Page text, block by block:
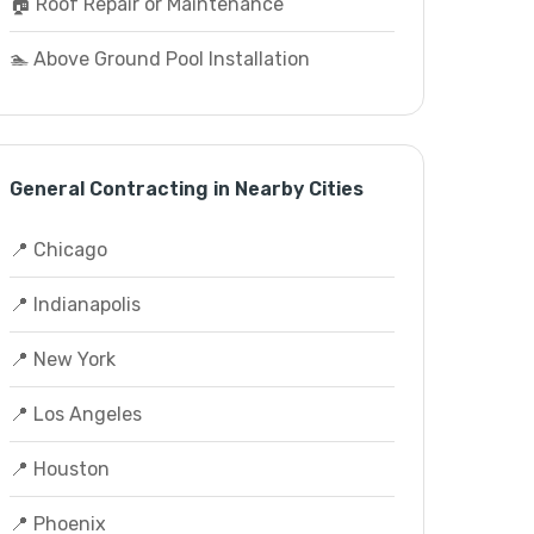
🏊 Above Ground Pool Installation
General Contracting in Nearby Cities
📍 Chicago
📍 Indianapolis
📍 New York
📍 Los Angeles
📍 Houston
📍 Phoenix